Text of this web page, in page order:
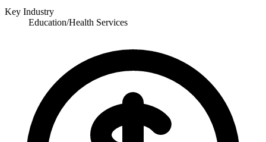
Key Industry
Education/Health Services